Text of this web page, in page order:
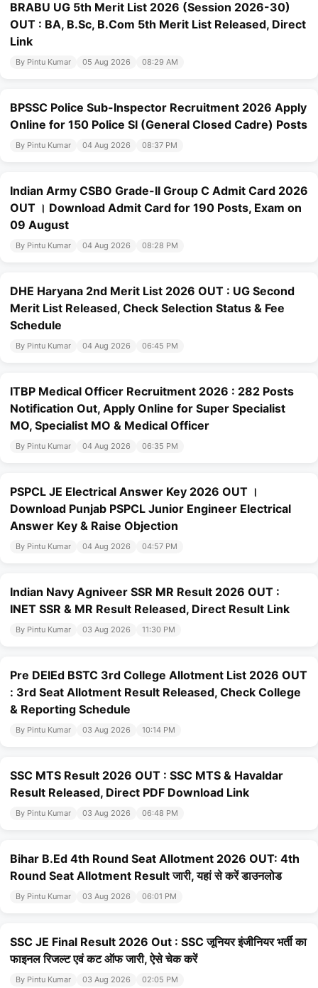
BRABU UG 5th Merit List 2026 (Session 2026-30)
OUT : BA, B.Sc, B.Com 5th Merit List Released, Direct
Link
By Pintu Kumar 05 Aug 2026 08:29 AM
BPSSC Police Sub-Inspector Recruitment 2026 Apply
Online for 150 Police SI (General Closed Cadre) Posts
By Pintu Kumar 04 Aug 2026 08:37 PM
Indian Army CSBO Grade-II Group C Admit Card 2026
OUT । Download Admit Card for 190 Posts, Exam on
09 August
By Pintu Kumar 04 Aug 2026 08:28 PM
DHE Haryana 2nd Merit List 2026 OUT : UG Second
Merit List Released, Check Selection Status & Fee
Schedule
By Pintu Kumar 04 Aug 2026 06:45 PM
ITBP Medical Officer Recruitment 2026 : 282 Posts
Notification Out, Apply Online for Super Specialist
MO, Specialist MO & Medical Officer
By Pintu Kumar 04 Aug 2026 06:35 PM
PSPCL JE Electrical Answer Key 2026 OUT ।
Download Punjab PSPCL Junior Engineer Electrical
Answer Key & Raise Objection
By Pintu Kumar 04 Aug 2026 04:57 PM
Indian Navy Agniveer SSR MR Result 2026 OUT :
INET SSR & MR Result Released, Direct Result Link
By Pintu Kumar 03 Aug 2026 11:30 PM
Pre DElEd BSTC 3rd College Allotment List 2026 OUT
: 3rd Seat Allotment Result Released, Check College
& Reporting Schedule
By Pintu Kumar 03 Aug 2026 10:14 PM
SSC MTS Result 2026 OUT : SSC MTS & Havaldar
Result Released, Direct PDF Download Link
By Pintu Kumar 03 Aug 2026 06:48 PM
Bihar B.Ed 4th Round Seat Allotment 2026 OUT: 4th
Round Seat Allotment Result जारी, यहां से करें डाउनलोड
By Pintu Kumar 03 Aug 2026 06:01 PM
SSC JE Final Result 2026 Out : SSC जूनियर इंजीनियर भर्ती का
फाइनल रिजल्ट एवं कट ऑफ जारी, ऐसे चेक करें
By Pintu Kumar 03 Aug 2026 02:05 PM